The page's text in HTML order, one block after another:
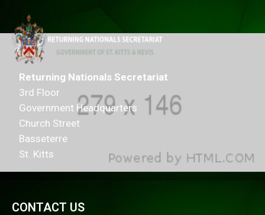
Returning Nationals Secretariat
3rd Floor
Government Headquarters
Church Street
Basseterre
St. Kitts
CONTACT US